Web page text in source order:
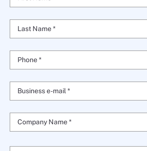
Business e-mail *
Company Name *